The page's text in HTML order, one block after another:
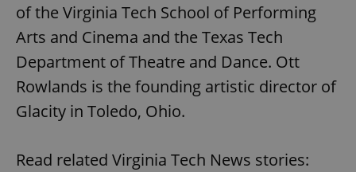
of the Virginia Tech School of Performing
Arts and Cinema and the Texas Tech
Department of Theatre and Dance. Ott
Rowlands is the founding artistic director of
Glacity in Toledo, Ohio.
Read related Virginia Tech News stories: